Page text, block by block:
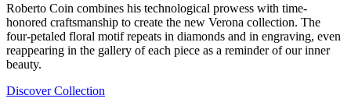
Roberto Coin combines his technological prowess with time-
honored craftsmanship to create the new Verona collection. The
four-petaled floral motif repeats in diamonds and in engraving, even
reappearing in the gallery of each piece as a reminder of our inner
beauty.
Discover Collection